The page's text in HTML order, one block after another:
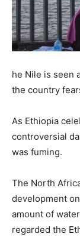
he Nile is seen
the country
As Ethiopia
controversial
was fuming.
The North
development
amount of
regarded the